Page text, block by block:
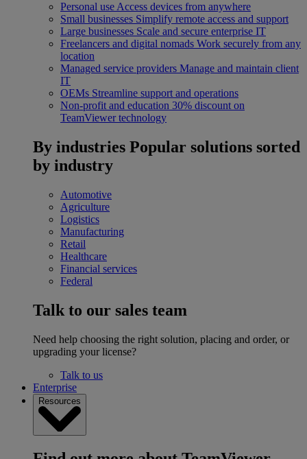
Personal use Access devices from anywhere
Small businesses Simplify remote access and support
Large businesses Scale and secure enterprise IT
Freelancers and digital nomads Work securely from any
location
Managed service providers Manage and maintain client
IT
OEMs Streamline support and operations
Non-profit and education 30% discount on
TeamViewer technology
By industries Popular solutions sorted
by industry
Automotive
Agriculture
Logistics
Manufacturing
Retail
Healthcare
Financial services
Federal
Talk to our sales team
Need help choosing the right solution, placing and order, or
upgrading your license?
Talk to us
Enterprise
Resources